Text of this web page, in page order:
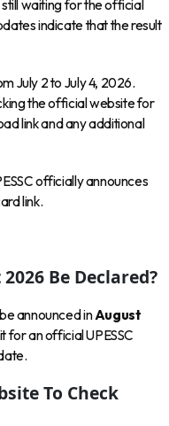
waiting for the official
indicate that the result
July 2 to July 4, 2026.
the official website for
link and any additional
officially announces
link.
Be Declared?
announced inAugust
for an official UPESSC
To Check